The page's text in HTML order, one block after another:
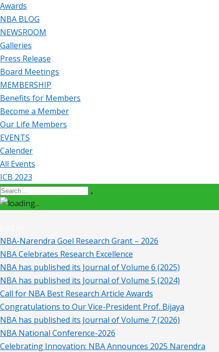
Awards
NBA BLOG
NEWSROOM
Galleries
Press Release
Board Meetings
MEMBERSHIP
Benefits for Members
Become a Member
Our Life Members
EVENTS
Calender
All Events
ICB 2023
NBA-Narendra Goel Research Grant – 2026
NBA Celebrates Research Excellence
NBA has published its Journal of Volume 6 (2025)
NBA has published its Journal of Volume 5 (2024)
Call for NBA Best Research Article Awards
Congratulations to Our Vice-President Prof. Bijaya
NBA has published its Journal of Volume 7 (2026)
NBA National Conference-2026
Celebrating Innovation: NBA Announces 2025 Narendra